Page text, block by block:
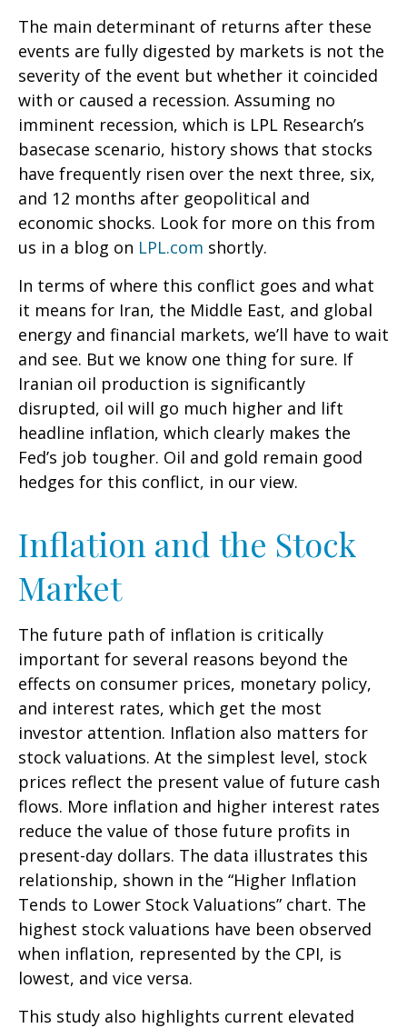
The main determinant of returns after these
events are fully digested by markets is not the
severity of the event but whether it coincided
with or caused a recession. Assuming no
imminent recession, which is LPL Research’s
basecase scenario, history shows that stocks
have frequently risen over the next three, six,
and 12 months after geopolitical and
economic shocks. Look for more on this from
us in a blog on LPL.com shortly.
In terms of where this conflict goes and what
it means for Iran, the Middle East, and global
energy and financial markets, we’ll have to wait
and see. But we know one thing for sure. If
Iranian oil production is significantly
disrupted, oil will go much higher and lift
headline inflation, which clearly makes the
Fed’s job tougher. Oil and gold remain good
hedges for this conflict, in our view.
Inflation and the Stock
Market
The future path of inflation is critically
important for several reasons beyond the
effects on consumer prices, monetary policy,
and interest rates, which get the most
investor attention. Inflation also matters for
stock valuations. At the simplest level, stock
prices reflect the present value of future cash
flows. More inflation and higher interest rates
reduce the value of those future profits in
present-day dollars. The data illustrates this
relationship, shown in the “Higher Inflation
Tends to Lower Stock Valuations” chart. The
highest stock valuations have been observed
when inflation, represented by the CPI, is
lowest, and vice versa.
This study also highlights current elevated